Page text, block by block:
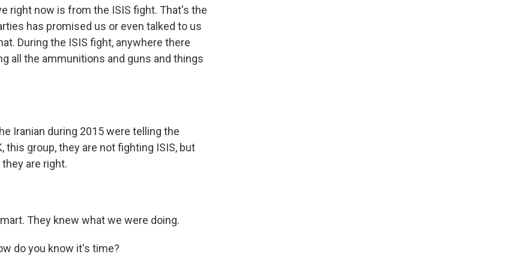
right now is from the ISIS fight. That's the
has promised us or even talked to us
During the ISIS fight, anywhere there
all the ammunitions and guns and things
Iranian during 2015 were telling the
this group, they are not fighting ISIS, but
are right.
They knew what we were doing.
do you know it's time?